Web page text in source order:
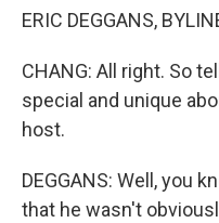
ERIC DEGGANS,
CHANG: All right. So
special and unique
host.
DEGGANS: Well, you
that he wasn't